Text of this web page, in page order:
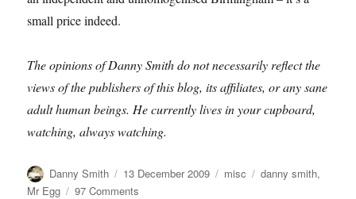
small price indeed.
The opinions of Danny Smith do not necessarily reflect the
views of the publishers of this blog, its affiliates, or any sane
adult human beings. He currently lives in your cupboard,
watching, always watching.
Author
Danny Smith
Posted
on
13 December 2009 Categories
misc Tags
danny smith,
Mr Egg
97 Comments